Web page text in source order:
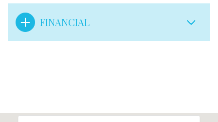
FINANCIAL